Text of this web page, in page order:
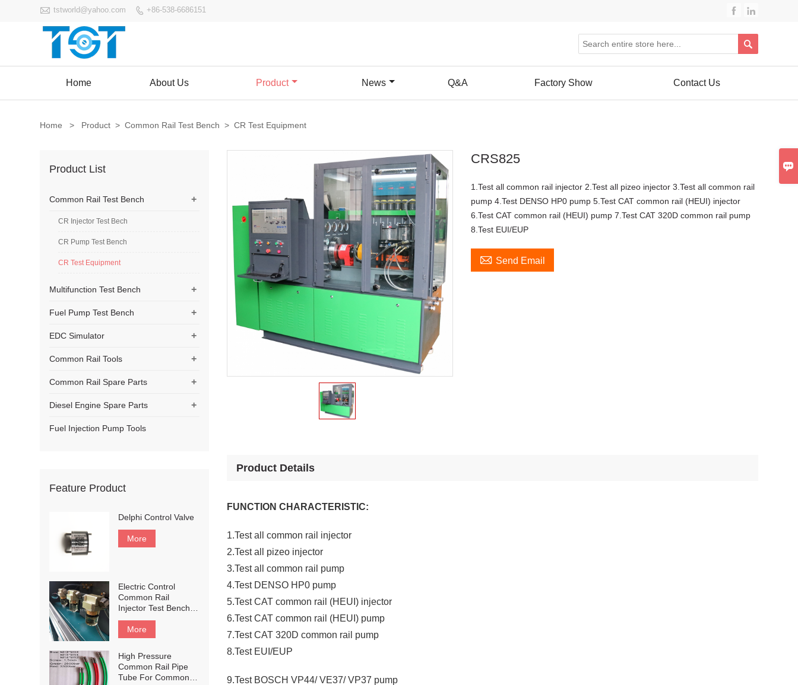
 tstworld@yahoo.com  +86-538-6686151  

Home About Us Product News Q&A Factory Show Contact Us
Home > Product > Common Rail Test Bench > CR Test Equipment
CRS825
1.Test all common rail injector 2.Test all pizeo injector 3.Test all common rail
pump 4.Test DENSO HP0 pump 5.Test CAT common rail (HEUI) injector
6.Test CAT common rail (HEUI) pump 7.Test CAT 320D common rail pump
8.Test EUI/EUP
 Send Email
Product Details
FUNCTION CHARACTERISTIC:
1.Test all common rail injector
2.Test all pizeo injector
3.Test all common rail pump
4.Test DENSO HP0 pump
5.Test CAT common rail (HEUI) injector
6.Test CAT common rail (HEUI) pump
7.Test CAT 320D common rail pump
8.Test EUI/EUP
9.Test BOSCH VP44/ VE37/ VP37 pump
Product List
+
Common Rail Test Bench
CR Injector Test Bech
CR Pump Test Bench
CR Test Equipment
+
Multifunction Test Bench
+
Fuel Pump Test Bench
+
EDC Simulator
+
Common Rail Tools
+
Common Rail Spare Parts
+
Diesel Engine Spare Parts
Fuel Injection Pump Tools
Feature Product
Delphi Control Valve
More
Electric Control
Common Rail
Injector Test Bench
Flow Meter Sensor
Protect Filter
More
High Pressure
Common Rail Pipe
Tube For Common
